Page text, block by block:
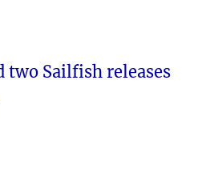
two Sailfish releases